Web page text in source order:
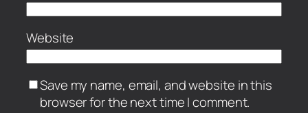
Website
Save my name, email, and website in this
browser for the next time I comment.